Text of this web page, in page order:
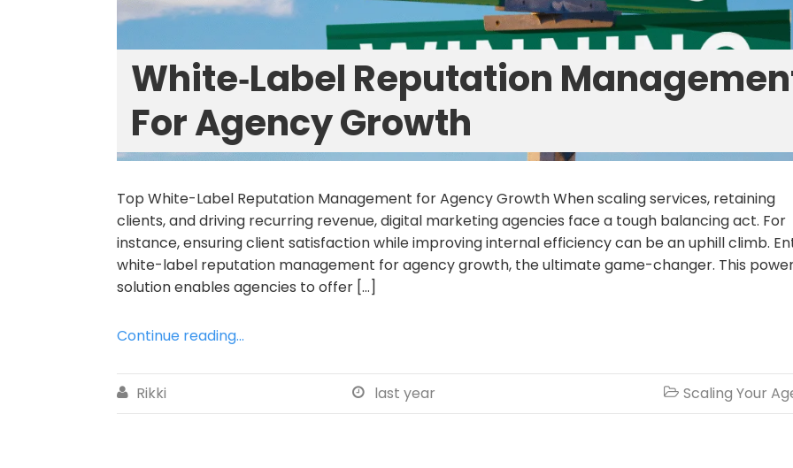
White‑Label Reputation
For Agency Growth
Top White-Label Reputation Management for Agency Growth When scaling services, retaining
clients, and driving recurring revenue, digital marketing agencies face a tough balancing act. For
instance, ensuring client satisfaction while improving internal efficiency can be an uphill climb.
white-label reputation management for agency growth, the ultimate game-changer. This
solution enables agencies to offer […]
Continue reading...
 Rikki  last year  Scaling Your